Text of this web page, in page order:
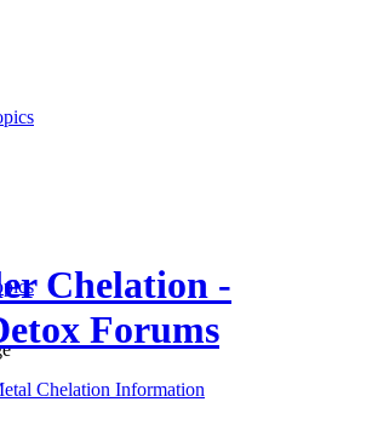
Chelation -
Forums
Chelation Information